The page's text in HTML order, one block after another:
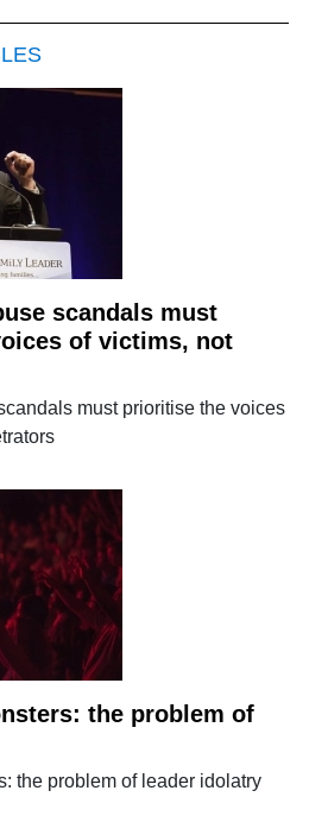
scandals must
of victims, not
must prioritise the voices
the problem of
the problem of leader idolatry